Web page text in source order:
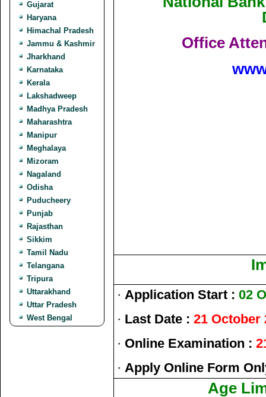
Gujarat
Haryana
Himachal Pradesh
Jammu & Kashmir
Jharkhand
Karnataka
Kerala
Lakshadweep
Madhya Pradesh
Maharashtra
Manipur
Meghalaya
Mizoram
Nagaland
Odisha
Puducheery
Punjab
Rajasthan
Sikkim
Tamil Nadu
Telangana
Tripura
Uttarakhand
Uttar Pradesh
West Bengal
Office
· Application Start : 02
· Last Date : 21 October
· Online Examination :
· Apply Online Form
Age